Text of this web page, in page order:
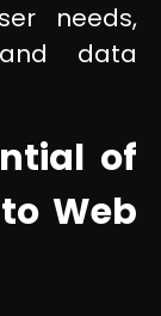
needs,
data
of
Web